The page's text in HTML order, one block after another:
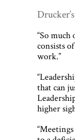
“So much
consists
work.”
that can
higher